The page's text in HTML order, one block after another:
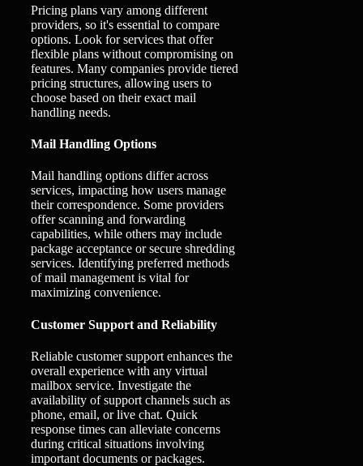
Pricing plans vary among different
providers, so it's essential to compare
options. Look for services that offer
flexible plans without compromising on
features. Many companies provide tiered
pricing structures, allowing users to
choose based on their exact mail
handling needs.
Mail Handling Options
Mail handling options differ across
services, impacting how users manage
their correspondence. Some providers
offer scanning and forwarding
capabilities, while others may include
package acceptance or secure shredding
services. Identifying preferred methods
of mail management is vital for
maximizing convenience.
Customer Support and Reliability
Reliable customer support enhances the
overall experience with any virtual
mailbox service. Investigate the
availability of support channels such as
phone, email, or live chat. Quick
response times can alleviate concerns
during critical situations involving
important documents or packages.